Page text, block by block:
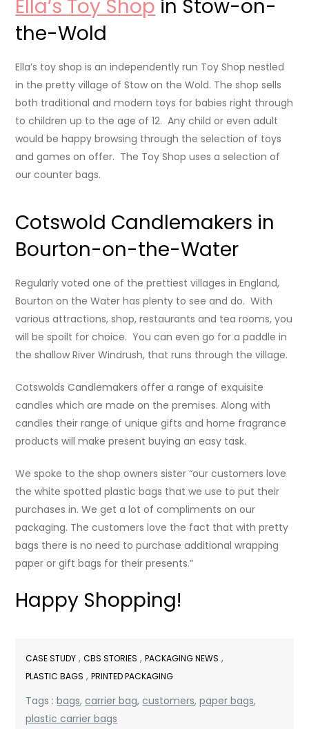
Ella’s Toy Shop in Stow-on-
the-Wold
Ella’s toy shop is an independently run Toy Shop nestled
in the pretty village of Stow on the Wold. The shop sells
both traditional and modern toys for babies right through
to children up to the age of 12. Any child or even adult
would be happy browsing through the selection of toys
and games on offer. The Toy Shop uses a selection of
our counter bags.
Cotswold Candlemakers in
Bourton-on-the-Water
Regularly voted one of the prettiest villages in England,
Bourton on the Water has plenty to see and do. With
various attractions, shop, restaurants and tea rooms, you
will be spoilt for choice. You can even go for a paddle in
the shallow River Windrush, that runs through the village.
Cotswolds Candlemakers offer a range of exquisite
candles which are made on the premises. Along with
candles their range of unique gifts and home fragrance
products will make present buying an easy task.
We spoke to the shop owners sister “our customers love
the white spotted plastic bags that we use to put their
purchases in. We get a lot of compliments on our
packaging. The customers love the fact that with pretty
bags there is no need to purchase additional wrapping
paper or gift bags for their presents.”
Happy Shopping!
CASE STUDY ,CBS STORIES ,PACKAGING NEWS ,
PLASTIC BAGS ,PRINTED PACKAGING
Tags :bags,carrier bag,customers,paper bags,
plastic carrier bags